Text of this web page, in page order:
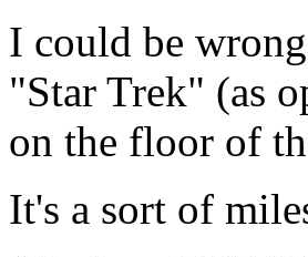
I could be
"Star Trek" (as
on the floor of
It's a sort of